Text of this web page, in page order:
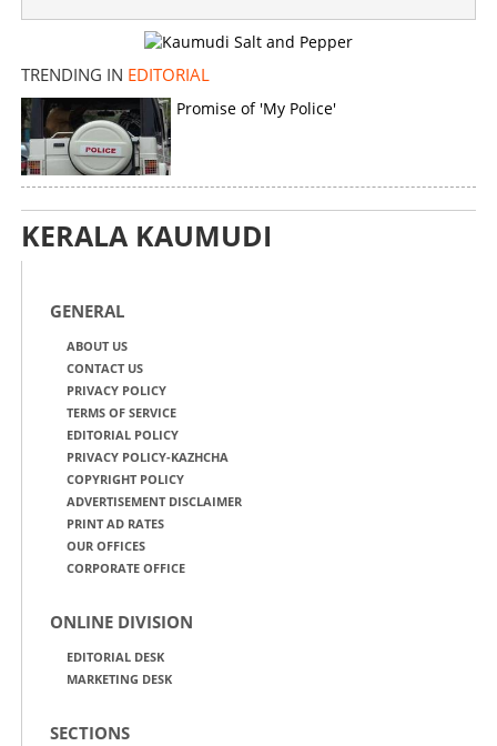
TRENDING IN EDITORIAL
Promise of 'My Police'
KERALA KAUMUDI
GENERAL
ABOUT US
CONTACT US
PRIVACY POLICY
TERMS OF SERVICE
EDITORIAL POLICY
PRIVACY POLICY-KAZHCHA
COPYRIGHT POLICY
ADVERTISEMENT DISCLAIMER
PRINT AD RATES
OUR OFFICES
CORPORATE OFFICE
ONLINE DIVISION
EDITORIAL DESK
MARKETING DESK
SECTIONS